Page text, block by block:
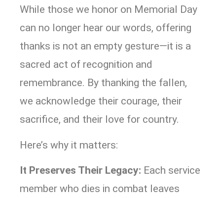
While those we honor on Memorial Day
can no longer hear our words, offering
thanks is not an empty gesture—it is a
sacred act of recognition and
remembrance. By thanking the fallen,
we acknowledge their courage, their
sacrifice, and their love for country.
Here’s why it matters:
It Preserves Their Legacy: Each service
member who dies in combat leaves